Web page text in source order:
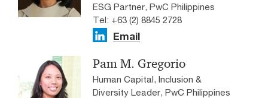
ESG Partner, PwC Philippines
Tel: +63 (2) 8845 2728
Email
Pam M. Gregorio
Human Capital, Inclusion &
Diversity Leader, PwC Philippines